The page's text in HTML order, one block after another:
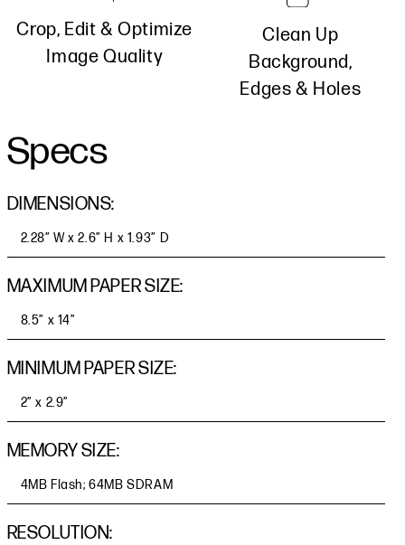
Crop, Edit & Optimize
Image Quality
Clean Up
Background,
Edges & Holes
Specs
DIMENSIONS:
2.28” W x 2.6” H x 1.93” D
MAXIMUM PAPER SIZE:
8.5” x 14”
MINIMUM PAPER SIZE:
2” x 2.9”
MEMORY SIZE:
4MB Flash; 64MB SDRAM
RESOLUTION: